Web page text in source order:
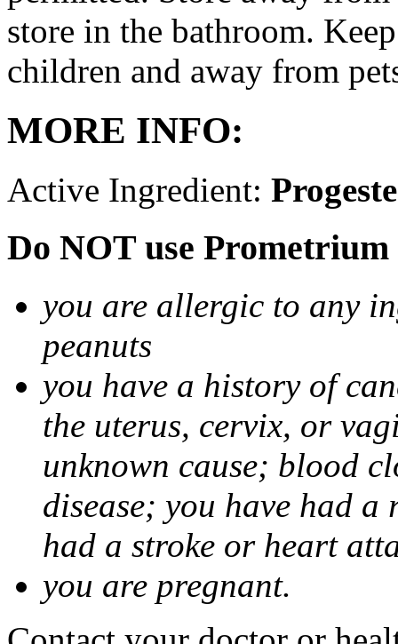
store in the bathroom.
children and away from
MORE INFO:
Active Ingredient:
Do NOT use
you are allergic to any
peanuts
you have a history of
the uterus, cervix, or
unknown cause; blood
disease; you have had
had a stroke or heart
you are pregnant.